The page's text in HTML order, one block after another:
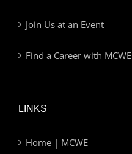
Join Us at an Event
Find a Career with MCWE
LINKS
Home | MCWE